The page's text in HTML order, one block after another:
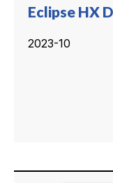
Eclipse HX
2023-10